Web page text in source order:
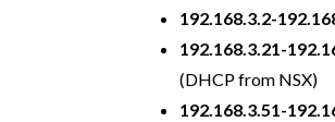
192.168.3.2-
192.168.3.21-
(DHCP from NSX)
192.168.3.51-